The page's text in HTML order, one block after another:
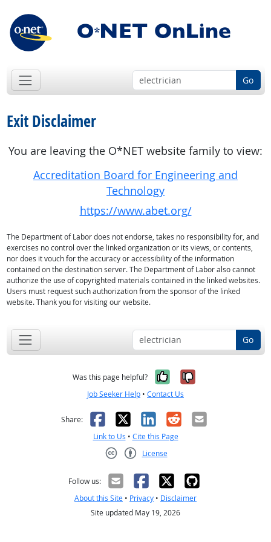
Go
Exit Disclaimer
You are leaving the O*NET website family to view:
Accreditation Board for Engineering and
Technology
https://www.abet.org/
The Department of Labor does not endorse, takes no responsibility for, and
exercises no control over the linked organization or its views, or contents,
nor does it vouch for the accuracy or accessibility of the information
contained on the destination server. The Department of Labor also cannot
authorize the use of copyrighted materials contained in the linked websites.
Users must request such authorization from the sponsor of the linked
website. Thank you for visiting our website.
Go
Was this page helpful? Yes, it was
No, it was
Job Seeker Help • Contact Us
Share: Facebook
X LinkedIn
RedditEmail
Link to Us • Cite this Page
License
Follow us:
About this Site • Privacy • Disclaimer
Site updated May 19, 2026